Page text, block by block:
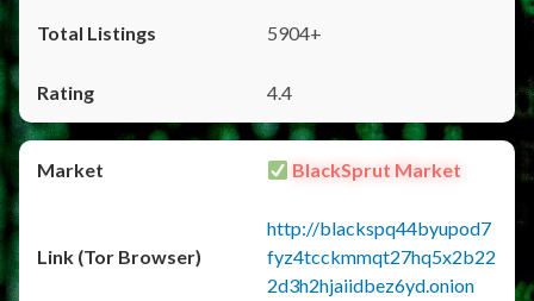
5904+
4.4
BlackSprut Market
http://blackspq44byupod7
fyz4tcckmmqt27hq5x2b22
2d3h2hjaiidbez6yd.onion